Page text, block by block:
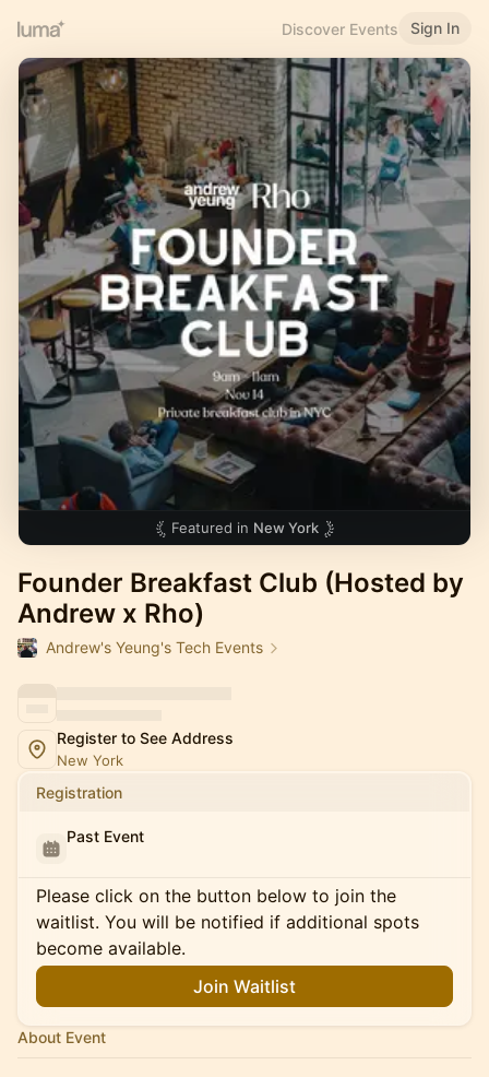
Discover Events Sign In
Featured in New York
Founder Breakfast Club (Hosted by
Andrew x Rho)
Andrew's Yeung's Tech Events
Register to See Address
New York
Registration
Past Event
Please click on the button below to join the
waitlist. You will be notified if additional spots
become available.
Join Waitlist
About Event